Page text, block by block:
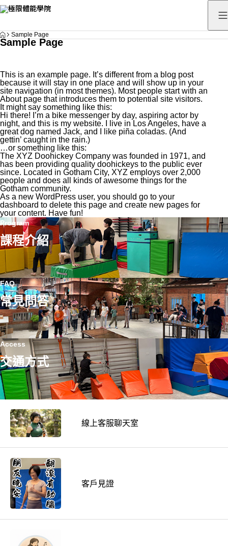
HOME
Sample Page
Sample Page
This is an example page. It’s different from a blog post
because it will stay in one place and will show up in your
site navigation (in most themes). Most people start with an
About page that introduces them to potential site visitors.
It might say something like this:
Hi there! I’m a bike messenger by day, aspiring actor by
night, and this is my website. I live in Los Angeles, have a
great dog named Jack, and I like piña coladas. (And
gettin’ caught in the rain.)
…or something like this:
The XYZ Doohickey Company was founded in 1971, and
has been providing quality doohickeys to the public ever
since. Located in Gotham City, XYZ employs over 2,000
people and does all kinds of awesome things for the
Gotham community.
As a new WordPress user, you should go to your
dashboard to delete this page and create new pages for
your content. Have fun!
Program
課程介紹
FAQ
常見問答
Access
交通方式
線上客服聊天室
客戶見證